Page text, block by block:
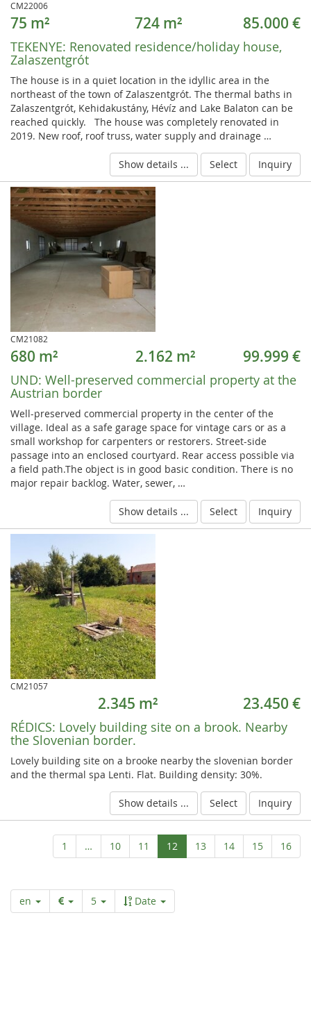
CM22006
75 m² 724 m² 85.000 €
TEKENYE: Renovated residence/holiday house,
Zalaszentgrót
The house is in a quiet location in the idyllic area in the
northeast of the town of Zalaszentgrót. The thermal baths in
Zalaszentgrót, Kehidakustány, Hévíz and Lake Balaton can be
reached quickly. The house was completely renovated in
2019. New roof, roof truss, water supply and drainage …
Show details ... Select Inquiry
CM21082
680 m² 2.162 m² 99.999 €
UND: Well-preserved commercial property at the
Austrian border
Well-preserved commercial property in the center of the
village. Ideal as a safe garage space for vintage cars or as a
small workshop for carpenters or restorers. Street-side
passage into an enclosed courtyard. Rear access possible via
a field path.The object is in good basic condition. There is no
major repair backlog. Water, sewer, …
Show details ... Select Inquiry
CM21057
2.345 m² 23.450 €
RÉDICS: Lovely building site on a brook. Nearby
the Slovenian border.
Lovely building site on a brooke nearby the slovenian border
and the thermal spa Lenti. Flat. Building density: 30%.
Show details ... Select Inquiry
1 … 10 11 12 Aktuelle
Seite
13 14 15 16
en 5 Date